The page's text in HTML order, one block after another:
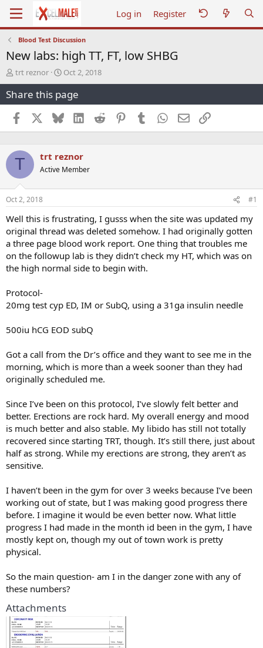
Log in Register
Blood Test Discussion
New labs: high TT, FT, low SHBG
T
h
r
e
a
d
s
a
t
e
r
trt reznor
S
t
a
r
t
a
e
Oct 2, 2018
Share this page
Facebook BlueskyLinkedInReddit PinterestTumblr WhatsApp
EmailLink
T trt reznor
Active Member
Oct 2, 2018 #1
Well this is frustrating, I gusss when the site was updated my
original thread was deleted somehow. I had originally gotten
a three page blood work report. One thing that troubles me
on the followup lab is they didn’t check my HT, which was on
the high normal side to begin with.
Protocol-
20mg test cyp ED, IM or SubQ, using a 31ga insulin needle
500iu hCG EOD subQ
Got a call from the Dr’s office and they want to see me in the
morning, which is more than a week sooner than they had
originally scheduled me.
Since I’ve been on this protocol, I’ve slowly felt better and
better. Erections are rock hard. My overall energy and mood
is much better and also stable. My libido has still not totally
recovered since starting TRT, though. It’s still there, just about
half as strong. While my erections are strong, they aren’t as
sensitive.
I haven’t been in the gym for over 3 weeks because I’ve been
working out of state, but I was making good progress there
before. I imagine it would be even better now. What little
progress I had made in the month id been in the gym, I have
mostly kept on, though my out of town work is pretty
physical.
So the main question- am I in the danger zone with any of
these numbers?
Attachments